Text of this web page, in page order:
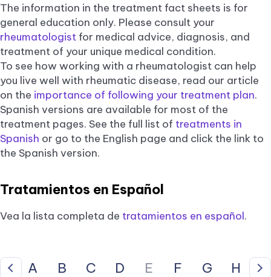
The information in the treatment fact sheets is for
general education only. Please consult your
rheumatologist for medical advice, diagnosis, and
treatment of your unique medical condition.
To see how working with a rheumatologist can help
you live well with rheumatic disease, read our article
on the importance of following your treatment plan.
Spanish versions are available for most of the
treatment pages. See the full list of treatments in
Spanish or go to the English page and click the link to
the Spanish version.
Tratamientos en Español
Vea la lista completa de tratamientos en español.
Previous
A B C D E F G H